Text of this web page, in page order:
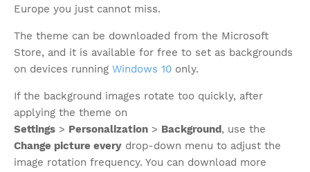
Europe you just cannot miss.
The theme can be downloaded from the Microsoft
Store, and it is available for free to set as backgrounds
on devices running Windows 10 only.
If the background images rotate too quickly, after
applying the theme on
Settings > Personalization > Background, use the
Change picture every drop-down menu to adjust the
image rotation frequency. You can download more